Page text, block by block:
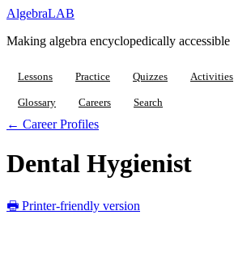
AlgebraLAB
Making algebra encyclopedically accessible
Lessons Practice Quizzes Activities
Glossary Careers Search
← Career Profiles
Dental Hygienist
🖶 Printer-friendly version